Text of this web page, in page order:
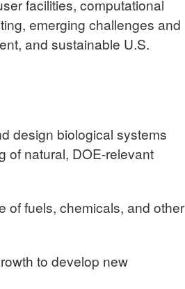
facilities, computational
emerging challenges and
and sustainable U.S.
design biological systems
of natural, DOE-relevant
of fuels, chemicals, and other
to develop new